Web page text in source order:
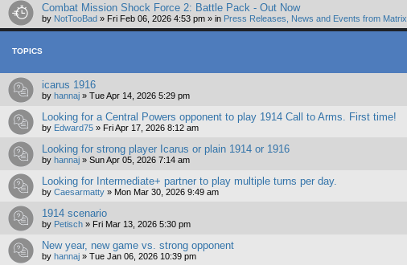
Combat Mission Shock Force 2: Battle Pack - Out Now
by NotTooBad » Fri Feb 06, 2026 4:53 pm » in Press Releases, News and Events from Matrix
TOPICS
icarus 1916
by hannaj » Tue Apr 14, 2026 5:29 pm
Looking for a Central Powers opponent to play 1914 Call to Arms. First time!
by Edward75 » Fri Apr 17, 2026 8:12 am
Looking for strong player Icarus or plain 1914 or 1916
by hannaj » Sun Apr 05, 2026 7:14 am
Looking for Intermediate+ partner to play multiple turns per day.
by Caesarmatty » Mon Mar 30, 2026 9:49 am
1914 scenario
by Petisch » Fri Mar 13, 2026 5:30 pm
New year, new game vs. strong opponent
by hannaj » Tue Jan 06, 2026 10:39 pm